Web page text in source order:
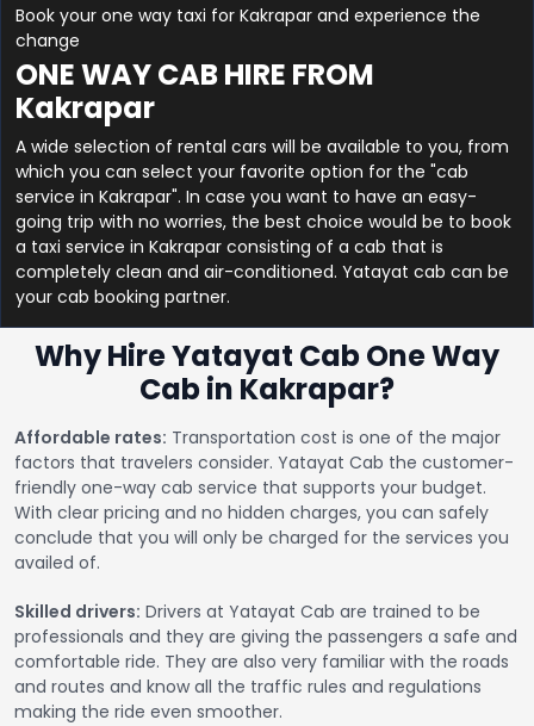
Book your one way taxi for Kakrapar and experience the
change
ONE WAY CAB HIRE FROM
Kakrapar
A wide selection of rental cars will be available to you, from
which you can select your favorite option for the "cab
service in Kakrapar". In case you want to have an easy-
going trip with no worries, the best choice would be to book
a taxi service in Kakrapar consisting of a cab that is
completely clean and air-conditioned. Yatayat cab can be
your cab booking partner.
Why Hire Yatayat Cab One Way
Cab in Kakrapar?
Affordable rates: Transportation cost is one of the major
factors that travelers consider. Yatayat Cab the customer-
friendly one-way cab service that supports your budget.
With clear pricing and no hidden charges, you can safely
conclude that you will only be charged for the services you
availed of.
Skilled drivers: Drivers at Yatayat Cab are trained to be
professionals and they are giving the passengers a safe and
comfortable ride. They are also very familiar with the roads
and routes and know all the traffic rules and regulations
making the ride even smoother.